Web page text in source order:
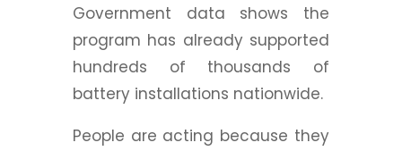
Government data shows the
program has already supported
hundreds of thousands of
battery installations nationwide.
People are acting because they